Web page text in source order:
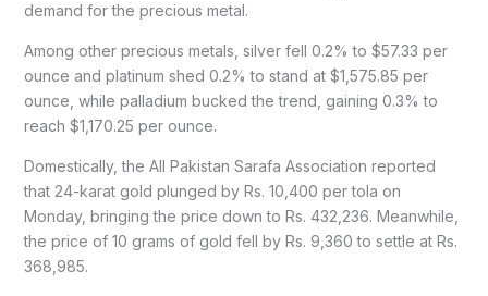
demand for the precious metal.
Among other precious metals, silver fell 0.2% to $57.33 per
ounce and platinum shed 0.2% to stand at $1,575.85 per
ounce, while palladium bucked the trend, gaining 0.3% to
reach $1,170.25 per ounce.
Domestically, the All Pakistan Sarafa Association reported
that 24-karat gold plunged by Rs. 10,400 per tola on
Monday, bringing the price down to Rs. 432,236. Meanwhile,
the price of 10 grams of gold fell by Rs. 9,360 to settle at Rs.
368,985.